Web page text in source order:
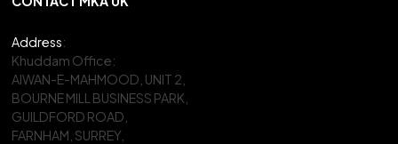
Address:
Khuddam Office:
AIWAN-E-MAHMOOD, UNIT 2,
BOURNE MILL BUSINESS PARK,
GUILDFORD ROAD,
FARNHAM, SURREY,